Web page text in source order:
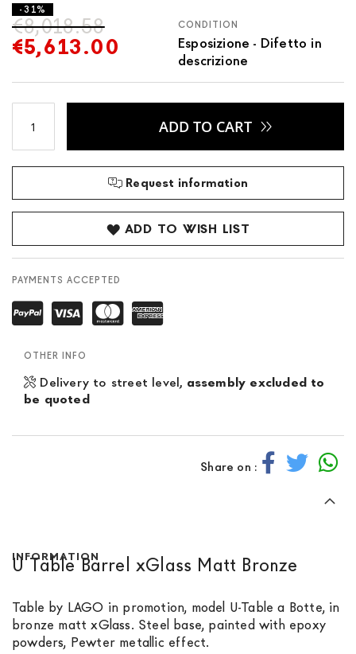
€5,613.00
€8,018.58
- 31%
CONDITION
Esposizione - Difetto in
descrizione
ADD TO CART
Request information
ADD TO WISH LIST
PAYMENTS ACCEPTED
OTHER INFO
Delivery to street level, assembly excluded to
be quoted
Share on :
INFORMATION
U Table Barrel xGlass Matt Bronze
Table by LAGO in promotion, model U-Table a Botte, in
bronze matt xGlass. Steel base, painted with epoxy
powders, Pewter metallic effect.